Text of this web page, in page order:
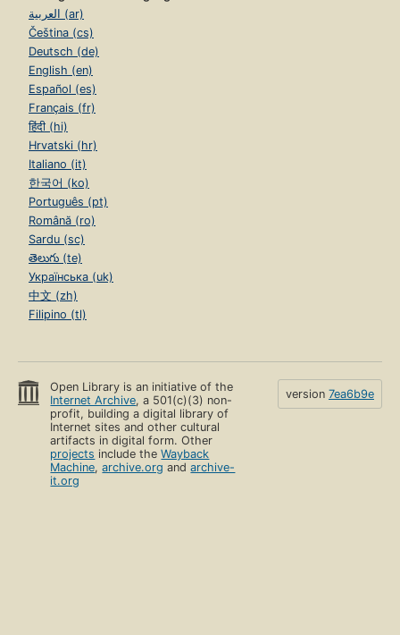
العربية (ar)
Čeština (cs)
Deutsch (de)
English (en)
Español (es)
Français (fr)
हिंदी (hi)
Hrvatski (hr)
Italiano (it)
한국어 (ko)
Português (pt)
Română (ro)
Sardu (sc)
తెలుగు (te)
Українська (uk)
中文 (zh)
Filipino (tl)
Open Library is an initiative of the
Internet Archive, a 501(c)(3) non-
profit, building a digital library of
Internet sites and other cultural
artifacts in digital form. Other
projects include theWayback
Machine,archive.org andarchive-
it.org
version 7ea6b9e